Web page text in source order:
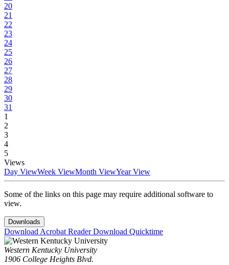
20
21
22
23
24
25
26
27
28
29
30
31
1
2
3
4
5
Views
Day ViewWeek ViewMonth ViewYear View
Some of the links on this page may require additional software to
view.
Downloads
Download Acrobat ReaderDownload Quicktime
Western Kentucky University
1906 College Heights Blvd.